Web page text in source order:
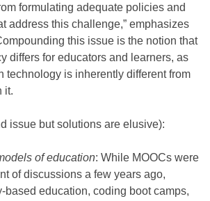
formulating adequate policies and
address this challenge,” emphasizes
this issue is the notion that
differs for educators and learners, as
technology is inherently different from
it.
issue but solutions are elusive):
of education: While MOOCs were
of discussions a few years ago,
based education, coding boot camps,